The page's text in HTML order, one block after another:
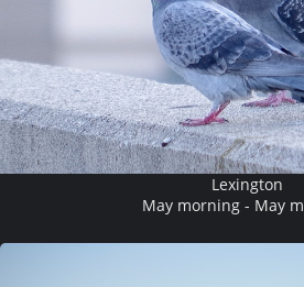
Lexington
May morning - May